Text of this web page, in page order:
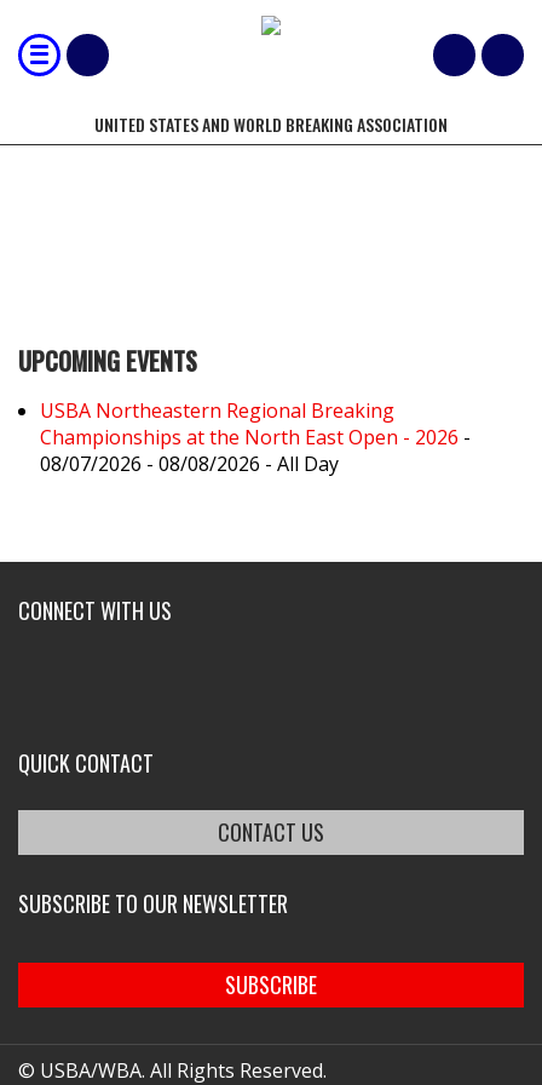
UNITED STATES AND WORLD BREAKING ASSOCIATION
UPCOMING EVENTS
USBA Northeastern Regional Breaking
Championships at the North East Open - 2026 -
08/07/2026 - 08/08/2026 - All Day
CONNECT WITH US
QUICK CONTACT
CONTACT US
SUBSCRIBE TO OUR NEWSLETTER
SUBSCRIBE
© USBA/WBA. All Rights Reserved.